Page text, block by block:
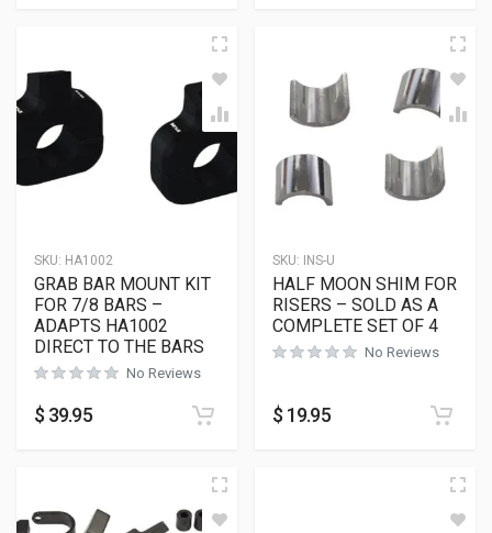
SKU: HA1002
GRAB BAR MOUNT KIT
FOR 7/8 BARS –
ADAPTS HA1002
DIRECT TO THE BARS
No Reviews
$ 39.95
SKU: INS-U
HALF MOON SHIM FOR
RISERS – SOLD AS A
COMPLETE SET OF 4
No Reviews
$ 19.95